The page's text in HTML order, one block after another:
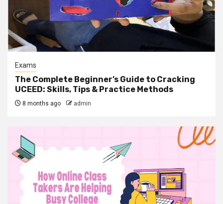
Exams
The Complete Beginner’s Guide to Cracking
UCEED: Skills, Tips & Practice Methods
8 months ago admin